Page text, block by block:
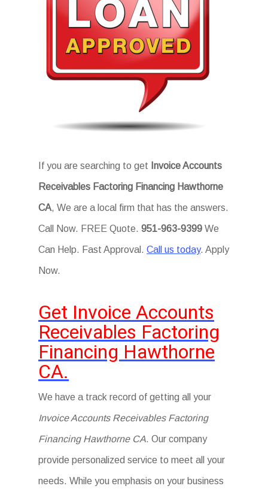
If you are searching to get Invoice Accounts
Receivables Factoring Financing Hawthorne
CA, We are a local firm that has the answers.
Call Now. FREE Quote.951-963-9399 We
Can Help. Fast Approval.Call us today. Apply
Now.
Get Invoice Accounts
Receivables Factoring
Financing Hawthorne
CA.
We have a track record of getting all your
Invoice Accounts Receivables Factoring
Financing Hawthorne CA. Our company
provide personalized service to meet all your
needs. While you emphasis on your business